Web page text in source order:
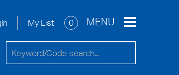
Service Request Contact Us
My List 0 MENU